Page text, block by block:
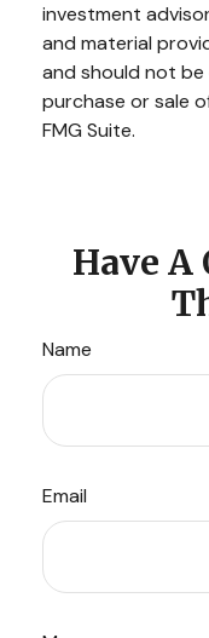
investment
and material
and should not
purchase or sale
FMG Suite.
Have A
Name
Email